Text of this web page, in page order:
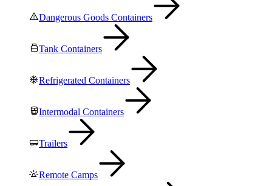
Dangerous Goods Containers
Tank Containers
Refrigerated Containers
Intermodal Containers
Trailers
Remote Camps